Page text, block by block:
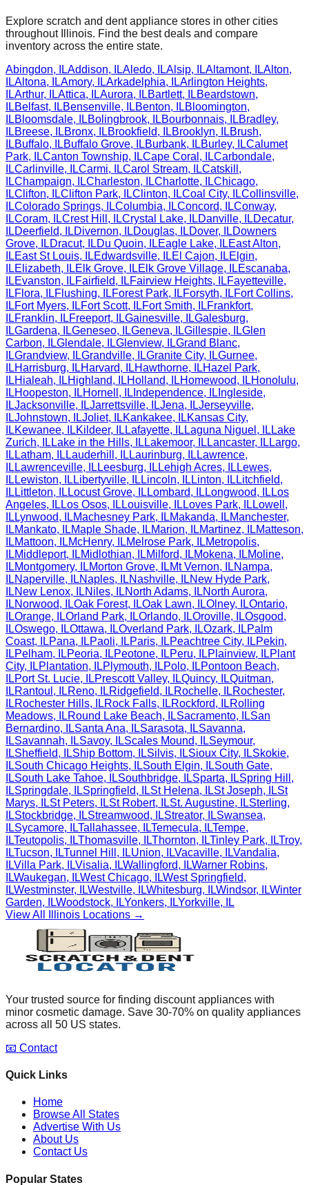
Explore scratch and dent appliance stores in other cities
throughout
Illinois. Find the best deals and compare
inventory across the entire state.
Abingdon, ILAddison, ILAledo, ILAlsip, ILAltamont, ILAlton,
ILAltona, ILAmory, ILArkadelphia, ILArlington Heights,
ILArthur, ILAttica, ILAurora, ILBartlett, ILBeardstown,
ILBelfast, ILBensenville, ILBenton, ILBloomington,
ILBloomsdale, ILBolingbrook, ILBourbonnais, ILBradley,
ILBreese, ILBronx, ILBrookfield, ILBrooklyn, ILBrush,
ILBuffalo, ILBuffalo Grove, ILBurbank, ILBurley, ILCalumet
Park, ILCanton Township, ILCape Coral , ILCarbondale,
ILCarlinville, ILCarmi, ILCarol Stream, ILCatskill ,
ILChampaign, ILCharleston, ILCharlotte, ILChicago,
ILClifton, ILClifton Park, ILClinton, ILCoal City, ILCollinsville,
ILColorado Springs, ILColumbia, ILConcord, ILConway,
ILCoram, ILCrest Hill , ILCrystal Lake, ILDanville, ILDecatur,
ILDeerfield, ILDivernon, ILDouglas, ILDover, ILDowners
Grove, ILDracut, ILDu Quoin, ILEagle Lake, ILEast Alton,
ILEast St Louis, ILEdwardsville, ILEl Cajon, ILElgin,
ILElizabeth, ILElk Grove, ILElk Grove Village, ILEscanaba,
ILEvanston, ILFairfield, ILFairview Heights, ILFayetteville,
ILFlora, ILFlushing, ILForest Park, ILForsyth, ILFort Collins,
ILFort Myers, ILFort Scott, ILFort Smith, ILFrankfort,
ILFranklin, ILFreeport, ILGainesville, ILGalesburg,
ILGardena, ILGeneseo, ILGeneva, ILGillespie, ILGlen
Carbon, ILGlendale, ILGlenview, ILGrand Blanc,
ILGrandview, ILGrandville, ILGranite City, ILGurnee,
ILHarrisburg, ILHarvard, ILHawthorne, ILHazel Park,
ILHialeah, ILHighland, ILHolland, ILHomewood, ILHonolulu,
ILHoopeston, ILHornell , IL Independence, IL Ingleside,
ILJacksonville, ILJarrettsville, ILJena, ILJerseyville,
ILJohnstown, ILJoliet, ILKankakee, ILKansas City,
ILKewanee, ILKildeer, IL Lafayette, IL Laguna Niguel , IL Lake
Zurich, IL Lake in the Hills, IL Lakemoor, IL Lancaster, IL Largo,
IL Latham, IL Lauderhill , IL Laurinburg, IL Lawrence,
IL Lawrenceville, IL Leesburg, IL Lehigh Acres, IL Lewes,
IL Lewiston, IL Libertyville, IL Lincoln, IL Linton, IL Litchfield,
IL Littleton, IL Locust Grove, IL Lombard, IL Longwood, IL Los
Angeles, IL Los Osos, IL Louisville, IL Loves Park, IL Lowell ,
IL Lynwood, ILMachesney Park, ILMakanda, ILManchester,
ILMankato, ILMaple Shade, ILMarion, ILMartinez, ILMatteson,
ILMattoon, ILMcHenry, ILMelrose Park, ILMetropolis,
ILMiddleport, ILMidlothian, ILMilford, ILMokena, ILMoline,
ILMontgomery, ILMorton Grove, ILMt Vernon, ILNampa,
ILNaperville, ILNaples, ILNashville, ILNew Hyde Park,
ILNew Lenox, ILNiles, ILNorth Adams, ILNorth Aurora,
ILNorwood, ILOak Forest, ILOak Lawn, ILOlney, ILOntario,
ILOrange, ILOrland Park, ILOrlando, ILOroville, ILOsgood,
ILOswego, ILOttawa, ILOverland Park, ILOzark, ILPalm
Coast, ILPana, ILPaoli, ILParis, ILPeachtree City, ILPekin,
ILPelham, ILPeoria, ILPeotone, ILPeru, ILPlainview, ILPlant
City, ILPlantation, ILPlymouth, ILPolo, ILPontoon Beach,
ILPort St. Lucie, ILPrescott Valley, ILQuincy, ILQuitman,
ILRantoul , ILReno, ILRidgefield, ILRochelle, ILRochester,
ILRochester Hills, ILRock Falls, ILRockford, ILRolling
Meadows, ILRound Lake Beach, ILSacramento, ILSan
Bernardino, ILSanta Ana, ILSarasota, ILSavanna,
ILSavannah, ILSavoy, ILScales Mound, ILSeymour,
ILSheffield, ILShip Bottom, ILSilvis, ILSioux City, ILSkokie,
ILSouth Chicago Heights, ILSouth Elgin, ILSouth Gate,
ILSouth Lake Tahoe, ILSouthbridge, ILSparta, ILSpring Hill ,
ILSpringdale, ILSpringfield, ILSt Helena, ILSt Joseph, ILSt
Marys, ILSt Peters, ILSt Robert, ILSt. Augustine, ILSterling,
ILStockbridge, ILStreamwood, ILStreator, ILSwansea,
ILSycamore, ILTallahassee, ILTemecula, ILTempe,
ILTeutopolis, ILThomasville, ILThornton, ILTinley Park, ILTroy,
ILTucson, ILTunnel Hill , ILUnion, ILVacaville, ILVandalia,
ILVilla Park, ILVisalia, ILWallingford, ILWarner Robins,
ILWaukegan, ILWest Chicago, ILWest Springfield,
ILWestminster, ILWestville, ILWhitesburg, ILWindsor, ILWinter
Garden, ILWoodstock, ILYonkers, ILYorkville,
IL
View All
Illinois Locations →
Your trusted source for finding discount appliances with
minor cosmetic damage. Save 30-70% on quality appliances
across all 50 US states.
📧 Contact
Quick Links
Home
Browse All States
Advertise With Us
About Us
Contact Us
Popular States